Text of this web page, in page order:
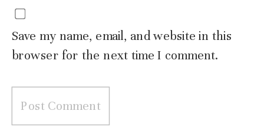
Save my name, email, and website in this
browser for the next time I comment.